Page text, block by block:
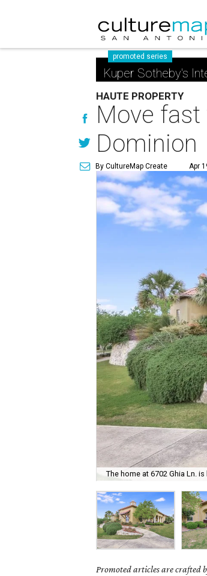
promoted series
Kuper Sotheby's
HAUTE PROPERTY
Move
Dominion
By CultureMap Create Apr
The home at 6702 Ghia Ln.
Promoted articles are crafted